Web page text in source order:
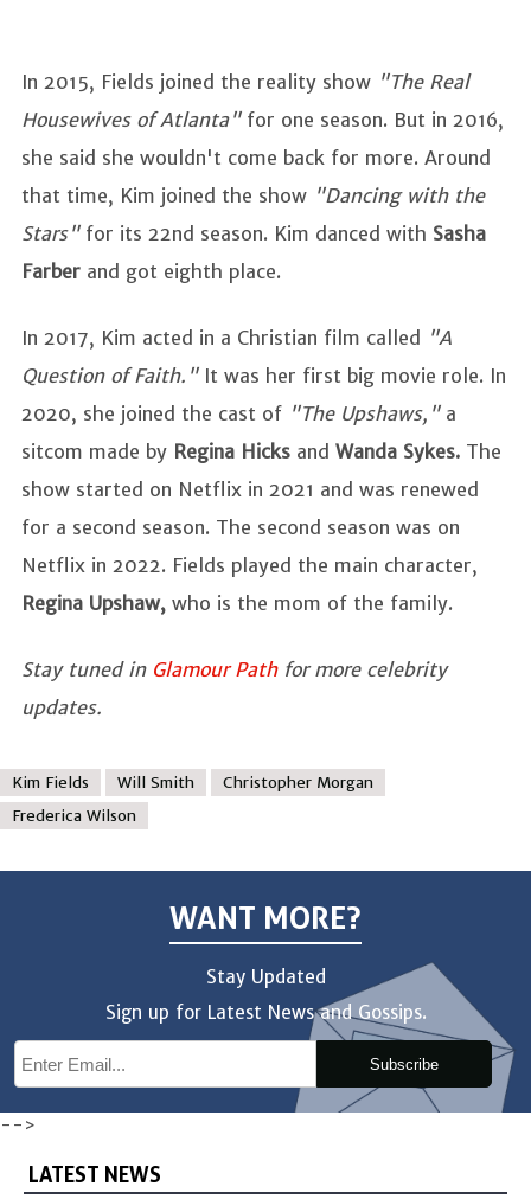
In 2015, Fields joined the reality show "The Real
Housewives of Atlanta"for one season. But in 2016,
she said she wouldn't come back for more. Around
that time, Kim joined the show "Dancing with the
Stars"for its 22nd season. Kim danced with Sasha
Farber and got eighth place.
In 2017, Kim acted in a Christian film called "A
Question of Faith." It was her first big movie role. In
2020, she joined the cast of "The Upshaws," a
sitcom made by Regina Hicks and Wanda Sykes. The
show started on Netflix in 2021 and was renewed
for a second season. The second season was on
Netflix in 2022. Fields played the main character,
Regina Upshaw, who is the mom of the family.
Stay tuned in Glamour Pathfor more celebrity
updates.
Kim Fields Will Smith
Christopher Morgan
Frederica Wilson
WANT MORE?
Stay Updated
Sign up for Latest News and Gossips.
Subscribe
-->
LATEST NEWS